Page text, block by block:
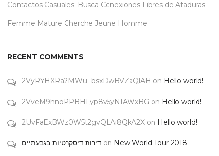
Contactos Casuales: Busca Conexiones Libres de Ataduras
Femme Mature Cherche Jeune Homme
RECENT COMMENTS
2VyRYHXRa2MWuLbsxDwBVZaQlAH on Hello world!
2VveM9hnoPPBHLyp8v5yNIAWxBG on Hello world!
2UvFaExBWz0W5t2gvQLAi8QkA2X on Hello world!
דירות דיסקרטיות בגבעתיים on New World Tour 2018